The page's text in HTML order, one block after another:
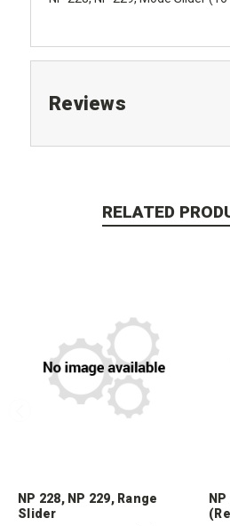
Reviews
RELATED
NP 228, NP 229, Range
Slider